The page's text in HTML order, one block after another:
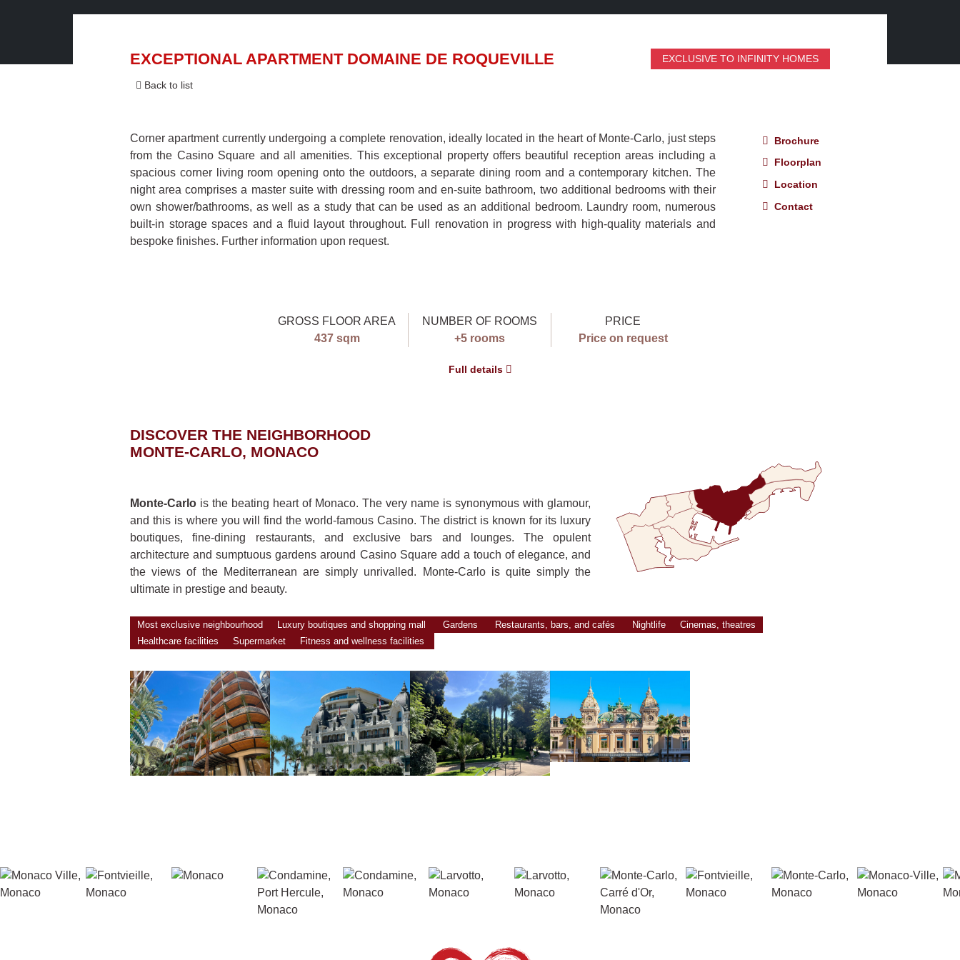
EXCEPTIONAL APARTMENT DOMAINE DE ROQUEVILLE EXCLUSIVE TO INFINITY HOMES
Back to list
Corner apartment currently undergoing a complete renovation, ideally located in the heart of Monte-Carlo, just steps
from the Casino Square and all amenities. This exceptional property offers beautiful reception areas including a
spacious corner living room opening onto the outdoors, a separate dining room and a contemporary kitchen. The
night area comprises a master suite with dressing room and en-suite bathroom, two additional bedrooms with their
own shower/bathrooms, as well as a study that can be used as an additional bedroom. Laundry room, numerous
built-in storage spaces and a fluid layout throughout. Full renovation in progress with high-quality materials and
bespoke finishes. Further information upon request.
Brochure
Floorplan
Location
Contact
GROSS FLOOR AREA
437 sqm
NUMBER OF ROOMS
+5 rooms
PRICE
Price on request
Full details
DISCOVER THE NEIGHBORHOOD
MONTE-CARLO, MONACO
Monte-Carlo is the beating heart of Monaco. The very name is synonymous with glamour,
and this is where you will find the world-famous Casino. The district is known for its luxury
boutiques, fine-dining restaurants, and exclusive bars and lounges. The opulent
architecture and sumptuous gardens around Casino Square add a touch of elegance, and
the views of the Mediterranean are simply unrivalled. Monte-Carlo is quite simply the
ultimate in prestige and beauty.
Most exclusive neighbourhood Luxury boutiques and shopping mall Gardens Restaurants, bars, and cafés Nightlife
Cinemas, theatres
Healthcare facilities
Supermarket Fitness and wellness facilities